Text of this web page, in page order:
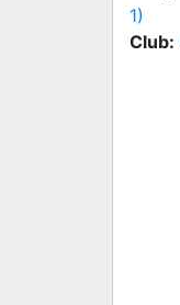
1)
Club: